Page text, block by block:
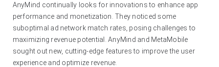
AnyMind continually looks for innovations to enhance app
performance and monetization. They noticed some
suboptimal ad network match rates, posing challenges to
maximizing revenue potential. AnyMind and MetaMobile
sought out new, cutting-edge features to improve the user
experience and optimize revenue.